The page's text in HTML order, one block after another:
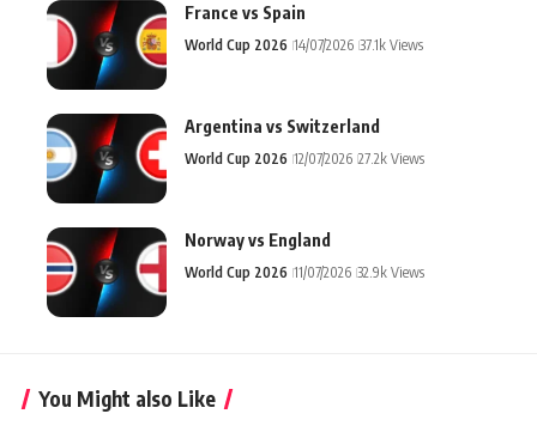
France vs Spain
World Cup 2026 14/07/2026 37.1k Views
Argentina vs Switzerland
World Cup 2026 12/07/2026 27.2k Views
Norway vs England
World Cup 2026 11/07/2026 32.9k Views
You Might also Like